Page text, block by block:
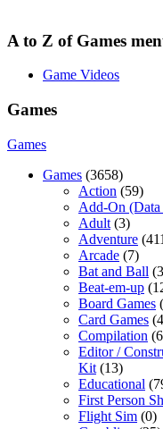
A to Z of Games
Game Videos
Games
Games
Games (3658)
Action (59)
Add-On
Adult (3)
Adventure
Arcade (7)
Bat and Ball
Beat-em-up
Board Games
Card Games
Compilation
Editor /
Kit (13)
Educational
First Person
Flight Sim (0)